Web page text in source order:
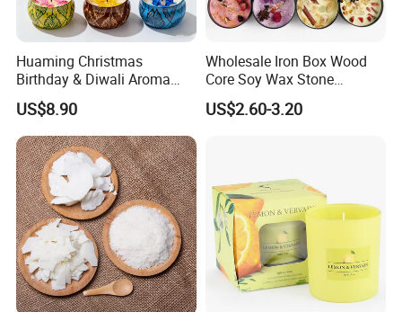
Huaming Christmas
Birthday & Diwali Aroma
Last Fragrance Gift Scented
Soy Wax Candle Macaron
Colour Tin Jars Candles for
Holiday Use Perfume
US$8.90
Wholesale Iron Box Wood
Core Soy Wax Stone
Scented Candle Lavender
Flavor Dried Flower Scented
US$2.60-3.20